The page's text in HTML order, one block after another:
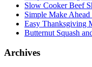
Slow Cooker Beef
Simple Make Ahead
Easy Thanksgiving
Butternut Squash
Archives